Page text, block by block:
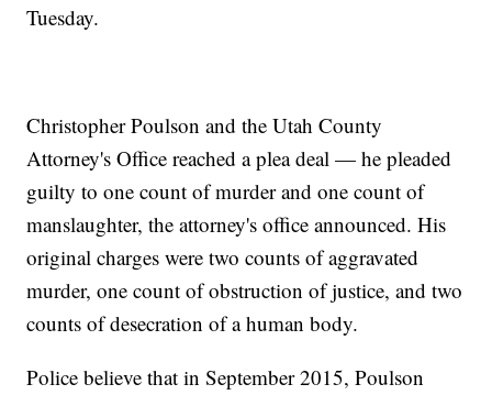
Tuesday.
Christopher Poulson and the Utah County
Attorney's Office reached a plea deal — he pleaded
guilty to one count of murder and one count of
manslaughter, the attorney's office announced. His
original charges were two counts of aggravated
murder, one count of obstruction of justice, and two
counts of desecration of a human body.
Police believe that in September 2015, Poulson